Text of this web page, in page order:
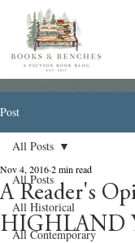
Post
All Posts
All Historical
All Contemporary
All Posts
A Reader's
HIGHLAND
Nov 4, 20162 min read